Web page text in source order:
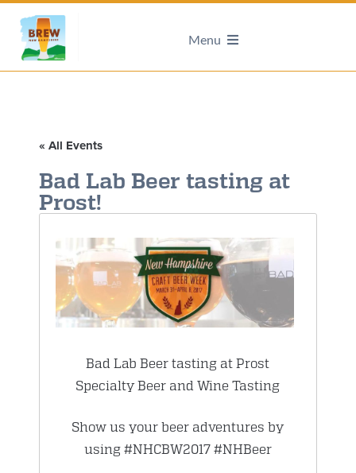
Menu
« All Events
Bad Lab Beer tasting at
Prost!
Bad Lab Beer tasting at Prost
Specialty Beer and Wine Tasting
Show us your beer adventures by
using #NHCBW2017 #NHBeer